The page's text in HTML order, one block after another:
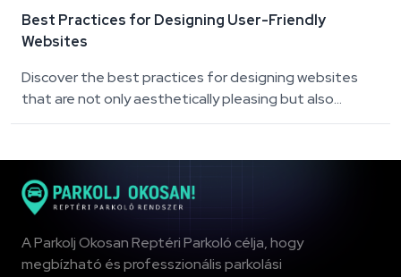
Best Practices for Designing User-Friendly
Websites
Discover the best practices for designing websites
that are not only aesthetically pleasing but also...
A Parkolj Okosan Reptéri Parkoló célja, hogy
megbízható és professzionális parkolási